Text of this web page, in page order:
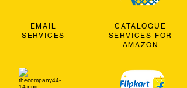
EMAIL
SERVICES
CATALOGUE
SERVICES FOR
AMAZON